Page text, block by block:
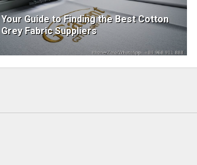
Your Guide to Finding the Best Cotton
Grey Fabric Suppliers